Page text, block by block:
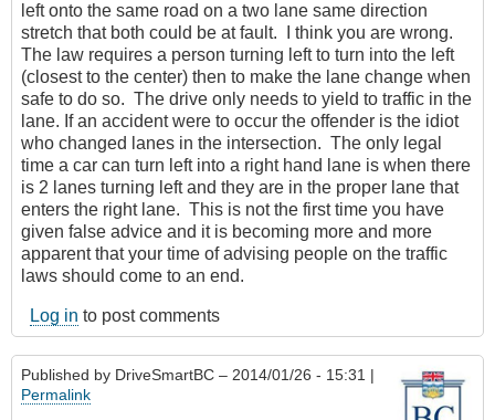
left onto the same road on a two lane same direction
stretch that both could be at fault. I think you are wrong.
The law requires a person turning left to turn into the left
(closest to the center) then to make the lane change when
safe to do so. The drive only needs to yield to traffic in the
lane. If an accident were to occur the offender is the idiot
who changed lanes in the intersection. The only legal
time a car can turn left into a right hand lane is when there
is 2 lanes turning left and they are in the proper lane that
enters the right lane. This is not the first time you have
given false advice and it is becoming more and more
apparent that your time of advising people on the traffic
laws should come to an end.
Log in to post comments
Published by DriveSmartBC – 2014/01/26 - 15:31 |
Permalink